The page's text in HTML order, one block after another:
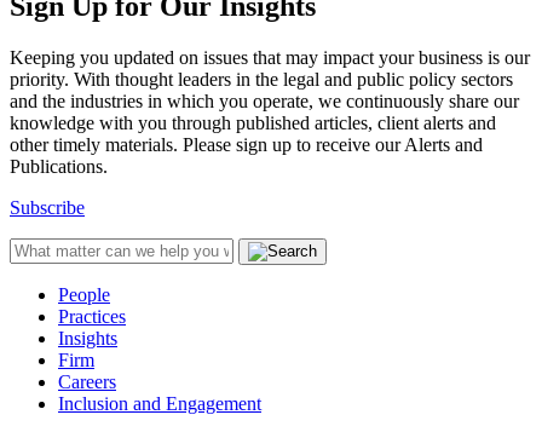
Keeping you updated on issues that may impact your business is our
priority. With thought leaders in the legal and public policy sectors
and the industries in which you operate, we continuously share our
knowledge with you through published articles, client alerts and
other timely materials. Please sign up to receive our Alerts and
Publications.
Subscribe
People
Practices
Insights
Firm
Careers
Inclusion and Engagement